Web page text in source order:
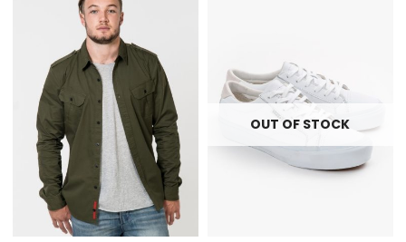
OUT OF STOCK